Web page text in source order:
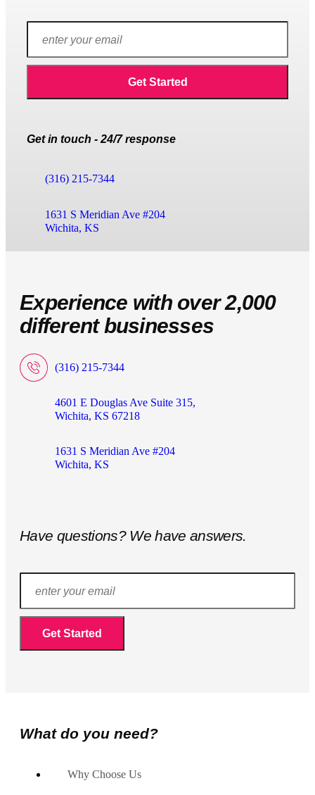
Get in touch - 24/7 response
(316) 215-7344
1631 S Meridian Ave #204
Wichita, KS
Experience with over 2,000
different businesses
(316) 215-7344
4601 E Douglas Ave Suite 315,
Wichita, KS 67218
1631 S Meridian Ave #204
Wichita, KS
Have questions? We have answers.
What do you need?
Why Choose Us